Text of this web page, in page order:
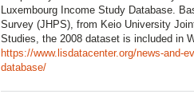
Luxembourg Income Study Database.
Survey (JHPS), from Keio University
Studies, the 2008 dataset is included in
https://www.lisdatacenter.org/news-and-
database/